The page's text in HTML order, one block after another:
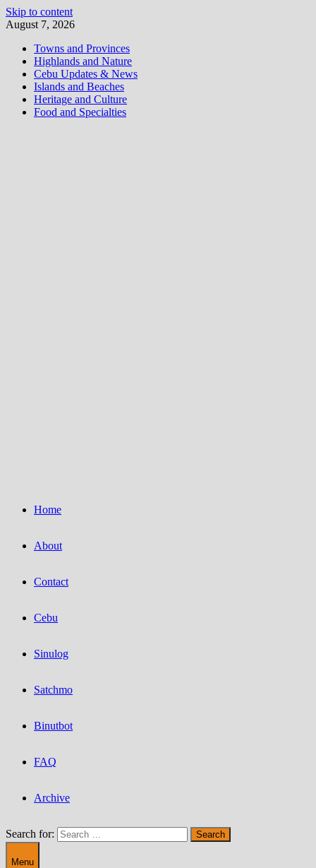
Skip to content
August 7, 2026
Towns and Provinces
Highlands and Nature
Cebu Updates & News
Islands and Beaches
Heritage and Culture
Food and Specialties
Home
About
Contact
Cebu
Sinulog
Satchmo
Binutbot
FAQ
Archive
Search for:
Menu